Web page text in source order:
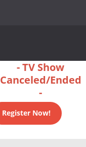
- TV Show
Canceled/Ended
-
Register Now!